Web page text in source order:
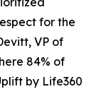
for the
VP of
84% of
by Life360